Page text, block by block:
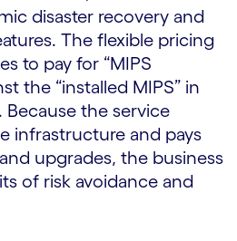
disaster recovery and
The flexible pricing
to pay for “MIPS
the “installed MIPS” in
the service
infrastructure and pays
upgrades, the business
of risk avoidance and